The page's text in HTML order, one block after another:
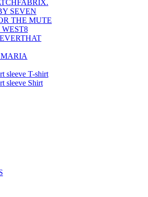
SEVEN
THE MUTE
WEST8
sleeve T-shirt
sleeve Shirt